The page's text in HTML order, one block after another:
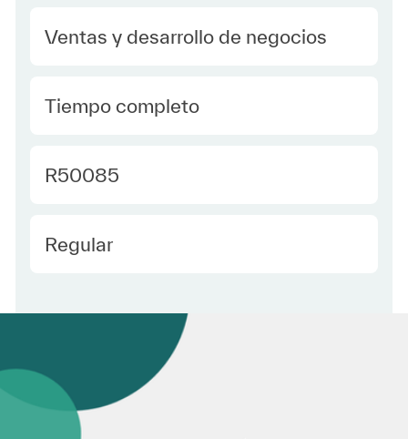
Category
Ventas y desarrollo de negocios
type Spanish
Tiempo completo
Required Id
R50085
Employee Type Spanish
Regular